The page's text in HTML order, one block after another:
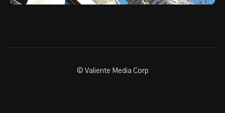
© Valiente Media Corp